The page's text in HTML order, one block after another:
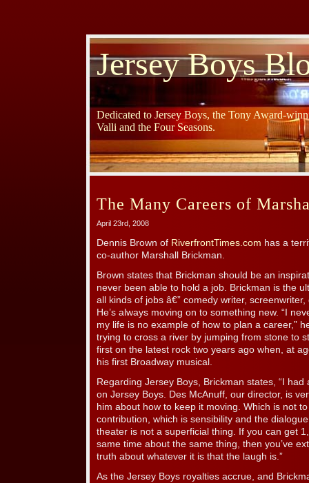
Jersey Boys
Dedicated to Jersey Boys, the Tony Award-
Valli and the Four Seasons.
The Many Careers of
April 23rd, 2008
Dennis Brown of RiverfrontTimes.com has a
co-author Marshall Brickman.
Brown states that Brickman should be an
never been able to hold a job. Brickman is the
all kinds of jobs â€” comedy writer,
He’s always moving on to something new. “I
my life is no example of how to plan a career,”
trying to cross a river by jumping from stone to
first on the latest rock two years ago when, at
his first Broadway musical.
Regarding Jersey Boys, Brickman states, “I
on Jersey Boys. Des McAnuff, our director, is
him about how to keep it moving. Which is not
contribution, which is sensibility and the
theater is not a superficial thing. If you can get
same time about the same thing, then you’ve
truth about whatever it is that the laugh is.”
As the Jersey Boys royalties accrue, and